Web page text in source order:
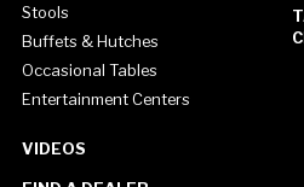
Stools
Buffets & Hutches
Occasional Tables
Entertainment Centers
VIDEOS